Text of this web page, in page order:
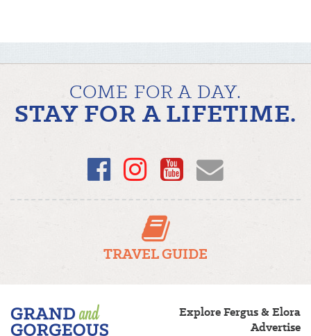
COME FOR A DAY.
STAY FOR A LIFETIME.
Facebook
Instagram
YouTube
Email
TRAVEL GUIDE
Fergus/Elora
–
Explore Fergus & Elora
Advertise